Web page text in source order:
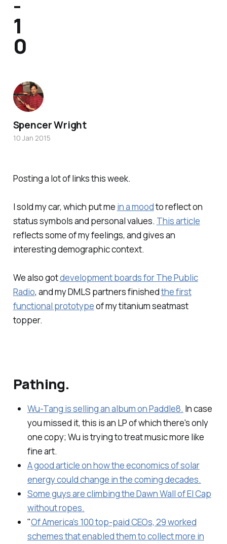
Posting a lot of links this week.
I sold my car, which put me in a moodto reflect on
status symbols and personal values. This article
reflects some of my feelings, and gives an
interesting demographic context.
We also gotdevelopment boards for The Public
Radio, and my DMLS partners finishedthe first
functional prototypeof my titanium seatmast
topper.
Pathing.
Wu-Tang is selling an album on Paddle8. In case
you missed it, this is an LP of which there's only
one copy; Wu is trying to treat music more like
fine art.
A good article on how the economics of solar
energy could change in the coming decades.
Some guys are climbing the Dawn Wall of El Cap
without ropes.
"Of America’s 100 top-paid CEOs, 29 worked
schemes that enabled them to collect more in
1
0
Spencer Wright
10 Jan 2015